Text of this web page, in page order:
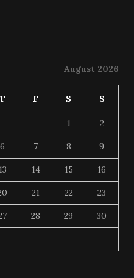
August 2026
T F S S
1 2
6 7 8 9
13 14 15 16
21 22 23
28 29 30